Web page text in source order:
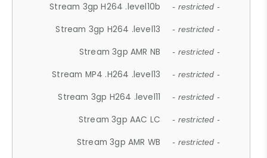
Stream 3gp H264 .level10b - restricted -
Stream 3gp H264 .level13 - restricted -
Stream 3gp AMR NB - restricted -
Stream MP4 .H264 .level13 - restricted -
Stream 3gp H264 .level11 - restricted -
Stream 3gp AAC LC - restricted -
Stream 3gp AMR WB - restricted -